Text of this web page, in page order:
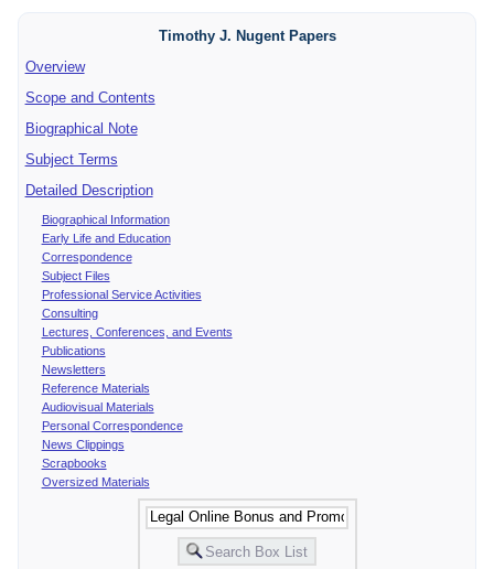
Timothy J. Nugent Papers
Overview
Scope and Contents
Biographical Note
Subject Terms
Detailed Description
Biographical Information
Early Life and Education
Correspondence
Subject Files
Professional Service Activities
Consulting
Lectures, Conferences, and Events
Publications
Newsletters
Reference Materials
Audiovisual Materials
Personal Correspondence
News Clippings
Scrapbooks
Oversized Materials